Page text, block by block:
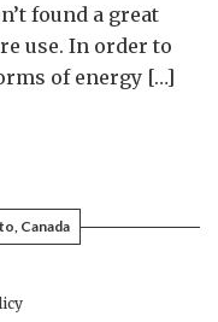
found a great
use. In order to
of energy […]
Canada